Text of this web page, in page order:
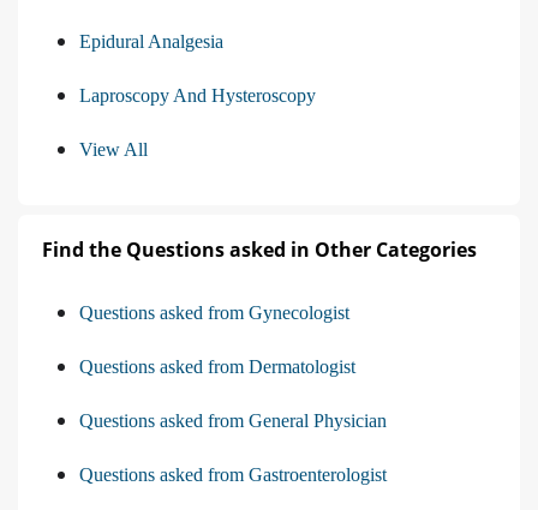
Epidural Analgesia
Laproscopy And Hysteroscopy
View All
Find the Questions asked in Other Categories
Questions asked from Gynecologist
Questions asked from Dermatologist
Questions asked from General Physician
Questions asked from Gastroenterologist